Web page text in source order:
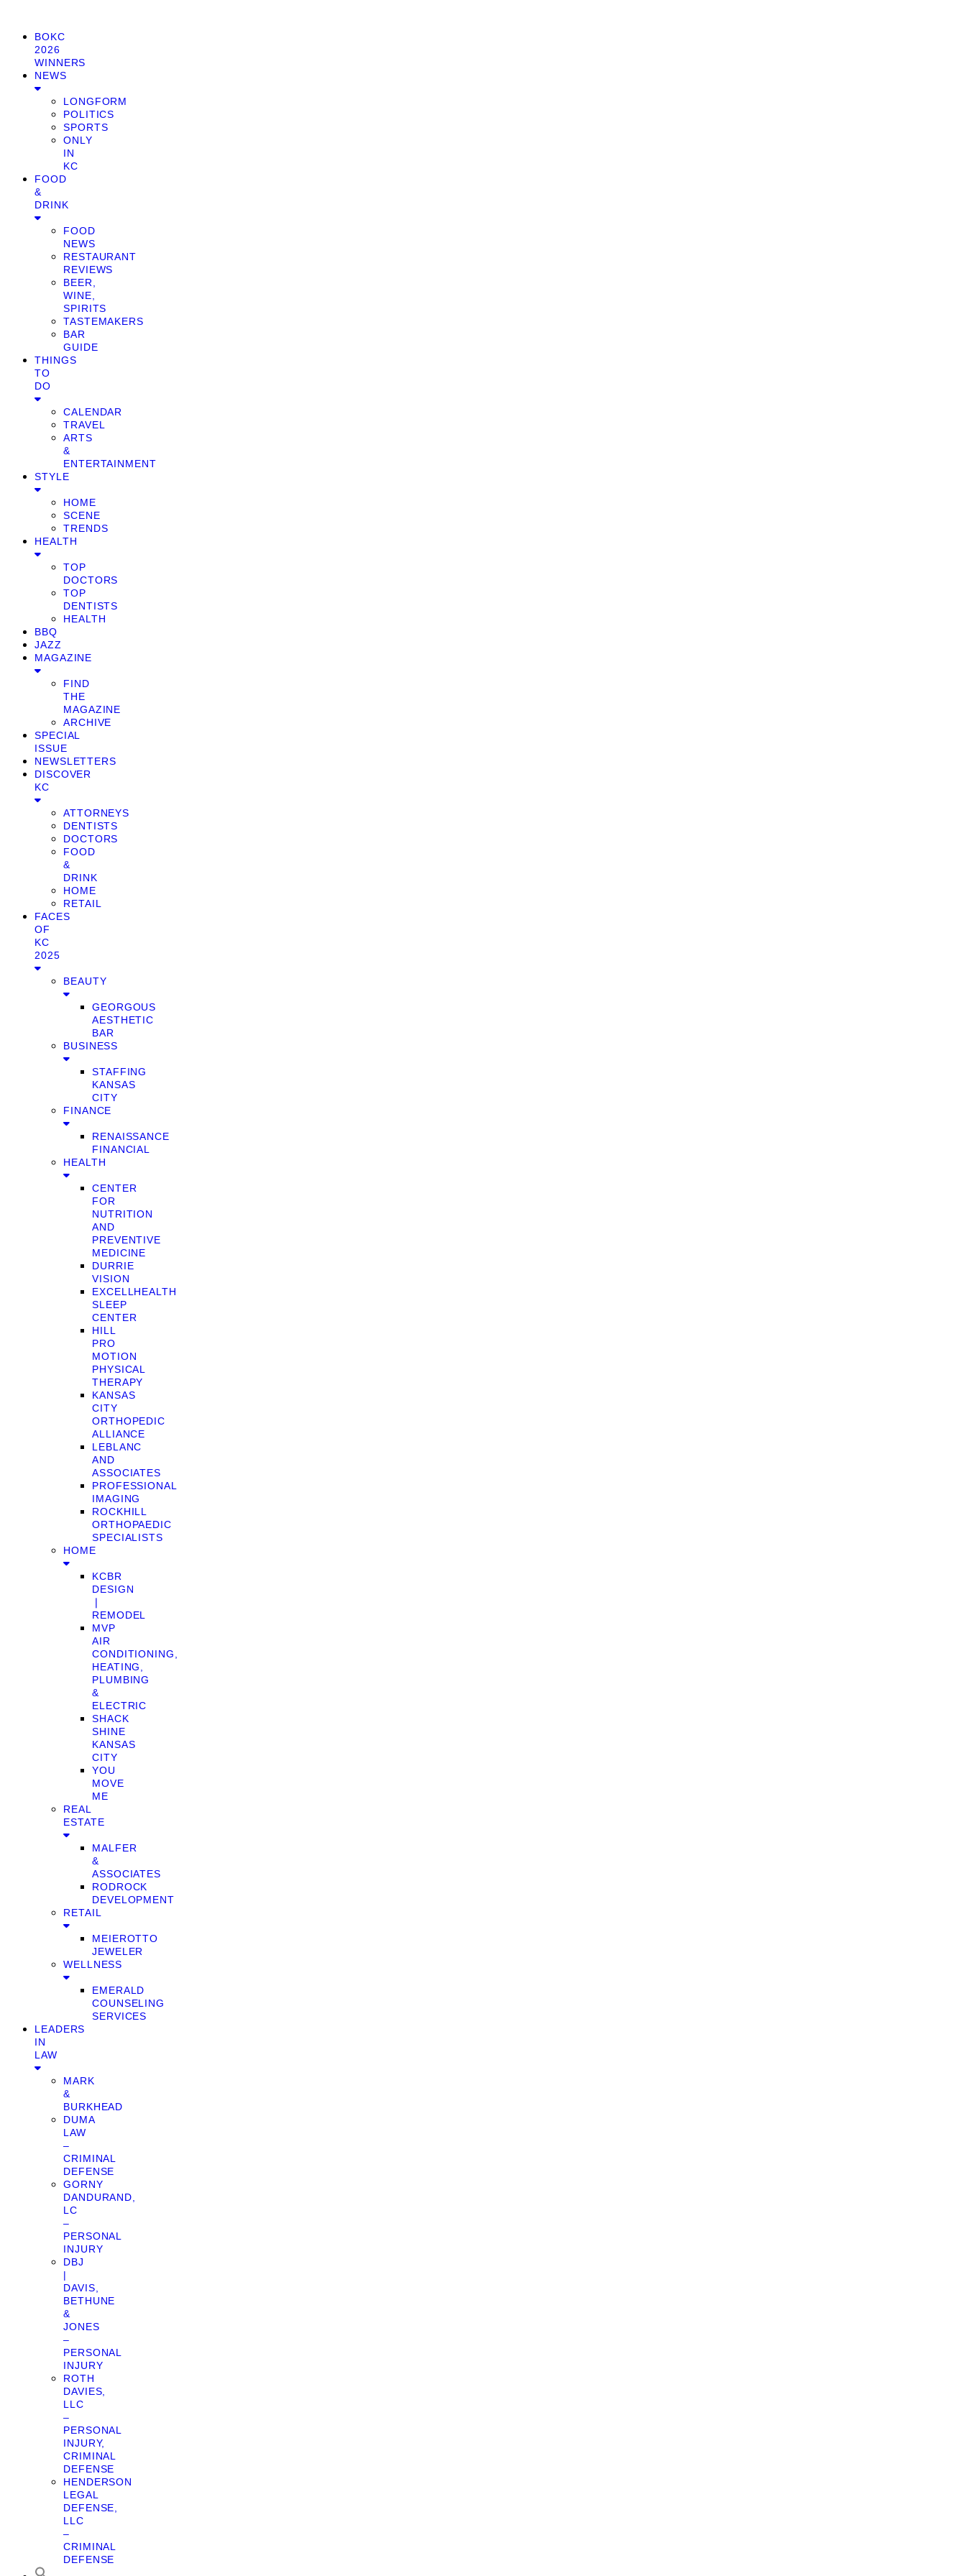
BOKC
2026
WINNERS
NEWS
LONGFORM
POLITICS
SPORTS
ONLY
IN
KC
FOOD
&
DRINK
FOOD
NEWS
RESTAURANT
REVIEWS
BEER,
WINE,
SPIRITS
TASTEMAKERS
BAR
GUIDE
THINGS
TO
DO
CALENDAR
TRAVEL
ARTS
&
ENTERTAINMENT
STYLE
HOME
SCENE
TRENDS
HEALTH
TOP
DOCTORS
TOP
DENTISTS
HEALTH
BBQ
JAZZ
MAGAZINE
FIND
THE
MAGAZINE
ARCHIVE
SPECIAL
ISSUE
NEWSLETTERS
DISCOVER
KC
ATTORNEYS
DENTISTS
DOCTORS
FOOD
&
DRINK
HOME
RETAIL
FACES
OF
KC
2025
BEAUTY
GEORGOUS
AESTHETIC
BAR
BUSINESS
STAFFING
KANSAS
CITY
FINANCE
RENAISSANCE
FINANCIAL
HEALTH
CENTER
FOR
NUTRITION
AND
PREVENTIVE
MEDICINE
DURRIE
VISION
EXCELLHEALTH
SLEEP
CENTER
HILL
PRO
MOTION
PHYSICAL
THERAPY
KANSAS
CITY
ORTHOPEDIC
ALLIANCE
LEBLANC
AND
ASSOCIATES
PROFESSIONAL
IMAGING
ROCKHILL
ORTHOPAEDIC
SPECIALISTS
HOME
KCBR
DESIGN
❘
REMODEL
MVP
AIR
CONDITIONING,
HEATING,
PLUMBING
&
ELECTRIC
SHACK
SHINE
KANSAS
CITY
YOU
MOVE
ME
REAL
ESTATE
MALFER
&
ASSOCIATES
RODROCK
DEVELOPMENT
RETAIL
MEIEROTTO
JEWELER
WELLNESS
EMERALD
COUNSELING
SERVICES
LEADERS
IN
LAW
MARK
&
BURKHEAD
DUMA
LAW
–
CRIMINAL
DEFENSE
GORNY
DANDURAND,
LC
–
PERSONAL
INJURY
DBJ
|
DAVIS,
BETHUNE
&
JONES
–
PERSONAL
INJURY
ROTH
DAVIES,
LLC
–
PERSONAL
INJURY,
CRIMINAL
DEFENSE
HENDERSON
LEGAL
DEFENSE,
LLC
–
CRIMINAL
DEFENSE